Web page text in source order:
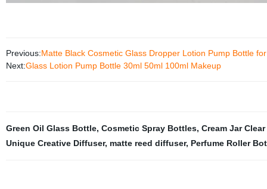
Previous:Matte Black Cosmetic Glass Dropper Lotion Pump Bottle
Next:Glass Lotion Pump Bottle 30ml 50ml 100ml Makeup
Green Oil Glass Bottle, Cosmetic Spray Bottles, Cream Jar
Unique Creative Diffuser, matte reed diffuser, Perfume Roller